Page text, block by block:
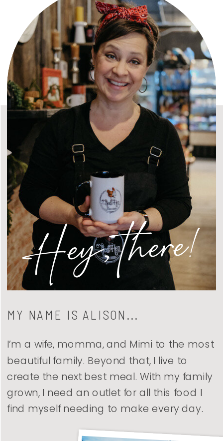
I’m a wife, momma, and Mimi to the most
beautiful family. Beyond that, I live to
create the next best meal. With my family
grown, I need an outlet for all this food I
find myself needing to make every day.
MY NAME IS ALISON...
Hey, there!